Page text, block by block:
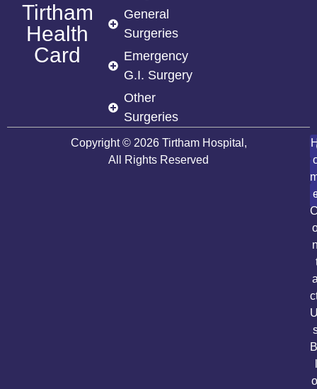
Tirtham
Health
Card
General
Surgeries
Emergency
G.I. Surgery
Other
Surgeries
Copyright © 2026 Tirtham Hospital,
All Rights Reserved
B
o